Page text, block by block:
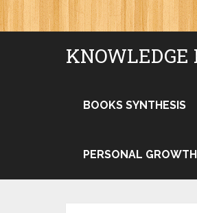
KNOWLEDGE
BOOKS SYNTHESIS
PERSONAL GROWTH